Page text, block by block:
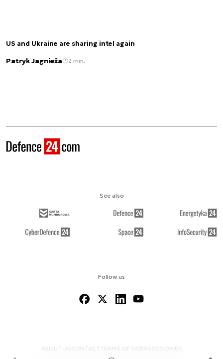
US and Ukraine are sharing intel again
Patryk Jagnieża 2 min.
Follow us
ABOUT US CONTACTTERMS OF USERSS COOKIES
See also